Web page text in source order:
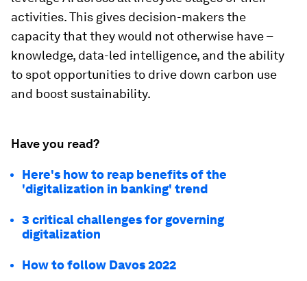
activities. This gives decision-makers the
capacity that they would not otherwise have –
knowledge, data-led intelligence, and the ability
to spot opportunities to drive down carbon use
and boost sustainability.
Have you read?
Here's how to reap benefits of the
'digitalization in banking' trend
3 critical challenges for governing
digitalization
How to follow Davos 2022